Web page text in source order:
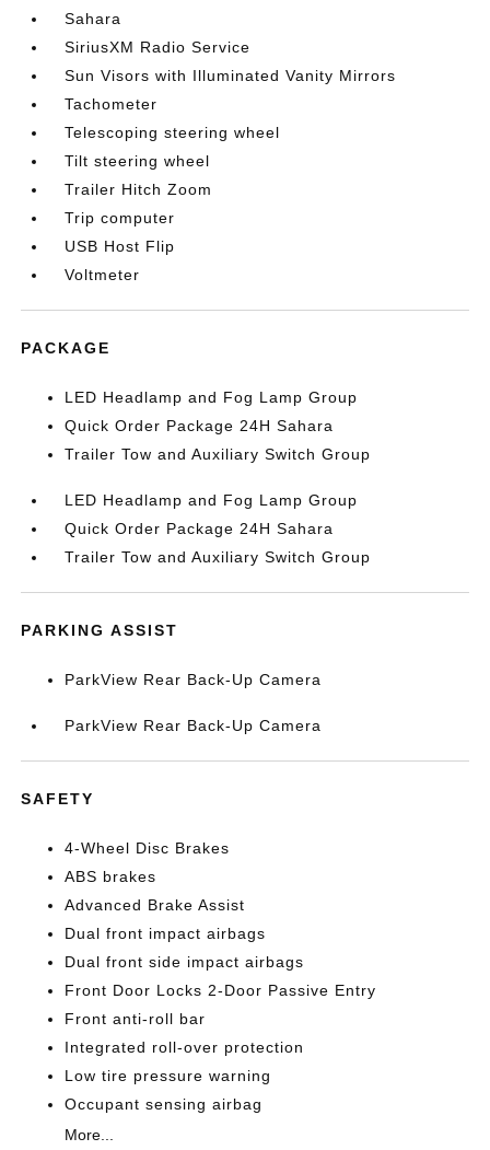
Sahara
SiriusXM Radio Service
Sun Visors with Illuminated Vanity Mirrors
Tachometer
Telescoping steering wheel
Tilt steering wheel
Trailer Hitch Zoom
Trip computer
USB Host Flip
Voltmeter
PACKAGE
LED Headlamp and Fog Lamp Group
Quick Order Package 24H Sahara
Trailer Tow and Auxiliary Switch Group
LED Headlamp and Fog Lamp Group
Quick Order Package 24H Sahara
Trailer Tow and Auxiliary Switch Group
PARKING ASSIST
ParkView Rear Back-Up Camera
ParkView Rear Back-Up Camera
SAFETY
4-Wheel Disc Brakes
ABS brakes
Advanced Brake Assist
Dual front impact airbags
Dual front side impact airbags
Front Door Locks 2-Door Passive Entry
Front anti-roll bar
Integrated roll-over protection
Low tire pressure warning
Occupant sensing airbag
More...